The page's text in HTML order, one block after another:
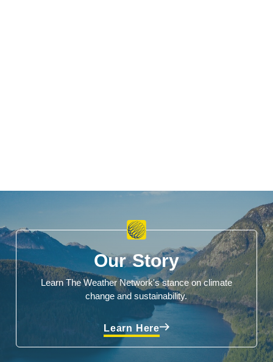
Our Story
Learn The Weather Network's stance on climate
change and sustainability.
Learn Here